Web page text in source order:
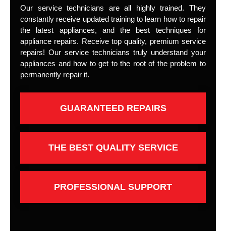
Our service technicians are all highly trained. They
constantly receive updated training to learn how to repair
the latest appliances, and the best techniques for
appliance repairs. Receive top quality, premium service
repairs! Our service technicians truly understand your
appliances and how to get to the root of the problem to
permanently repair it.
GUARANTEED REPAIRS
THE BEST QUALITY SERVICE
PROFESSIONAL SUPPORT